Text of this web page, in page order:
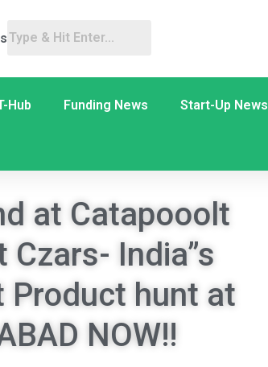
Hub Funding News Start-Up News
at Catapooolt
Czars- India”s
Product hunt at
NOW!!